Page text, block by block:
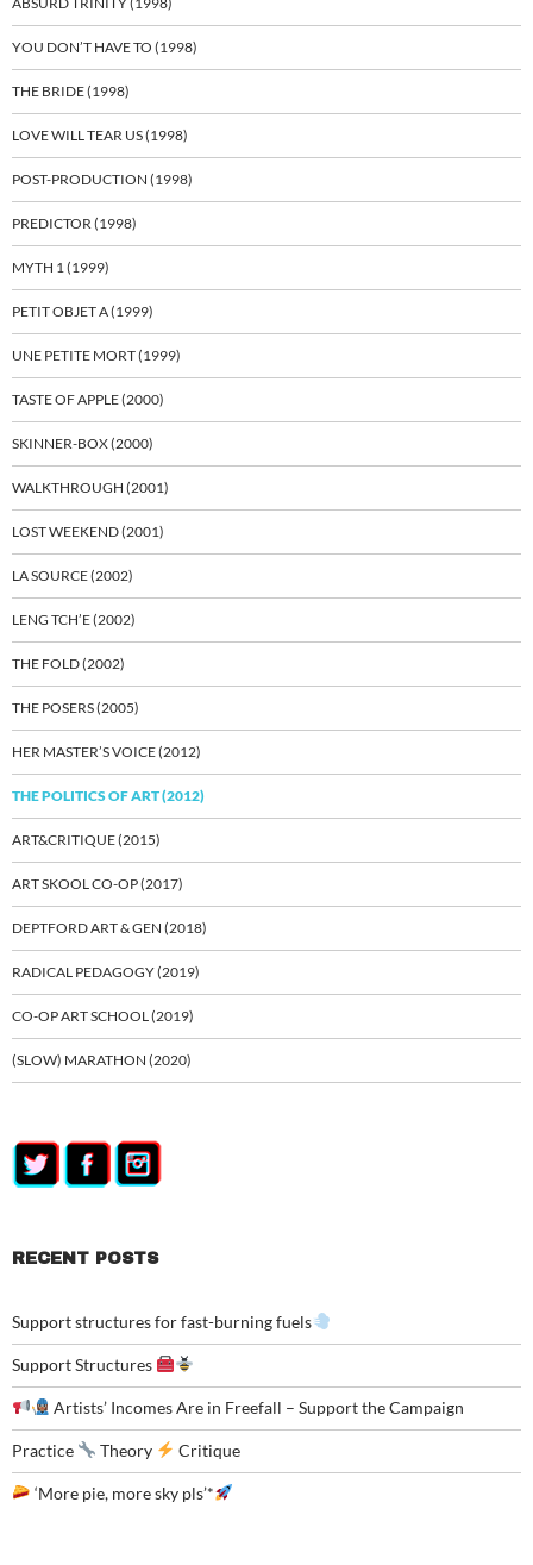
YOU DON’T HAVE TO (1998)
THE BRIDE (1998)
LOVE WILL TEAR US (1998)
POST-PRODUCTION (1998)
PREDICTOR (1998)
MYTH 1 (1999)
PETIT OBJET A (1999)
UNE PETITE MORT (1999)
TASTE OF APPLE (2000)
SKINNER-BOX (2000)
WALKTHROUGH (2001)
LOST WEEKEND (2001)
LA SOURCE (2002)
LENG TCH’E (2002)
THE FOLD (2002)
THE POSERS (2005)
HER MASTER’S VOICE (2012)
THE POLITICS OF ART (2012)
ART&CRITIQUE (2015)
ART SKOOL CO-OP (2017)
DEPTFORD ART & GEN (2018)
RADICAL PEDAGOGY (2019)
CO-OP ART SCHOOL (2019)
(SLOW) MARATHON (2020)
RECENT POSTS
Support structures for fast-burning fuels
Support Structures
Artists’ Incomes Are in Freefall – Support the Campaign
Practice Theory Critique
‘More pie, more sky pls’*